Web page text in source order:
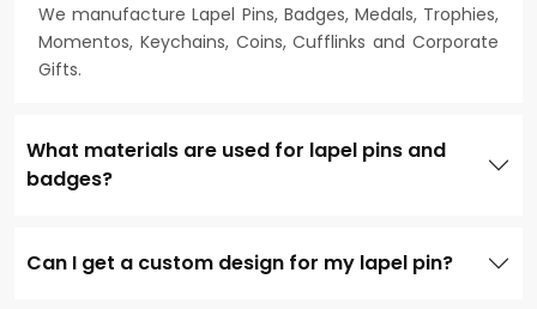
We manufacture Lapel Pins, Badges, Medals, Trophies,
Momentos, Keychains, Coins, Cufflinks and Corporate
Gifts.
What materials are used for lapel pins and
badges?
Can I get a custom design for my lapel pin?